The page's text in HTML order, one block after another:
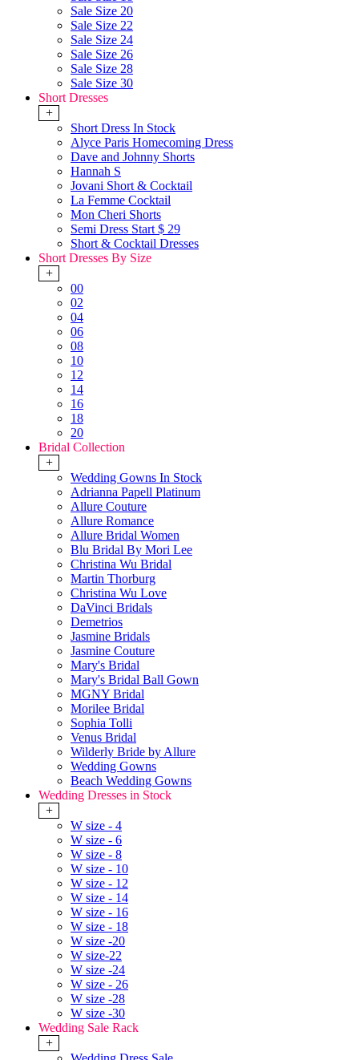
Sale Size 20
Sale Size 22
Sale Size 24
Sale Size 26
Sale Size 28
Sale Size 30
Short Dresses
+
Short Dress In Stock
Alyce Paris Homecoming Dress
Dave and Johnny Shorts
Hannah S
Jovani Short & Cocktail
La Femme Cocktail
Mon Cheri Shorts
Semi Dress Start $ 29
Short & Cocktail Dresses
Short Dresses By Size
+
00
02
04
06
08
10
12
14
16
18
20
Bridal Collection
+
Wedding Gowns In Stock
Adrianna Papell Platinum
Allure Couture
Allure Romance
Allure Bridal Women
Blu Bridal By Mori Lee
Christina Wu Bridal
Martin Thorburg
Christina Wu Love
DaVinci Bridals
Demetrios
Jasmine Bridals
Jasmine Couture
Mary's Bridal
Mary's Bridal Ball Gown
MGNY Bridal
Morilee Bridal
Sophia Tolli
Venus Bridal
Wilderly Bride by Allure
Wedding Gowns
Beach Wedding Gowns
Wedding Dresses in Stock
+
W size - 4
W size - 6
W size - 8
W size - 10
W size - 12
W size - 14
W size - 16
W size - 18
W size -20
W size-22
W size -24
W size - 26
W size -28
W size -30
Wedding Sale Rack
+